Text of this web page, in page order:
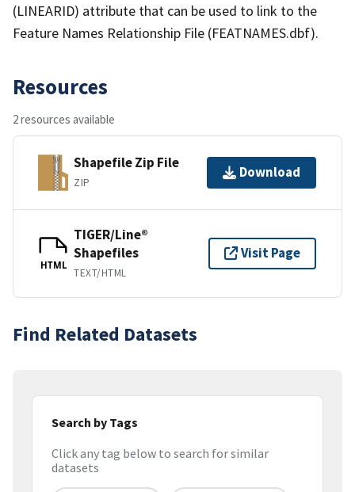
(LINEARID) attribute that can be used to link to the
Feature Names Relationship File (FEATNAMES.dbf).
Resources
2 resources available
Shapefile Zip File
ZIP
Download
HTML
TIGER/Line®
Shapefiles
TEXT/HTML
Visit Page
Find Related Datasets
Search by Tags
Click any tag below to search for similar
datasets